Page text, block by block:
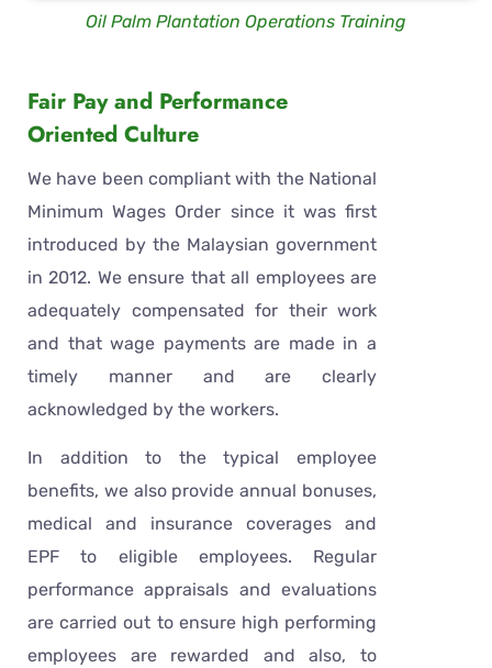
Oil Palm Plantation Operations Training
Fair Pay and Performance
Oriented Culture
We have been compliant with the National
Minimum Wages Order since it was first
introduced by the Malaysian government
in 2012. We ensure that all employees are
adequately compensated for their work
and that wage payments are made in a
timely manner and are clearly
acknowledged by the workers.
In addition to the typical employee
benefits, we also provide annual bonuses,
medical and insurance coverages and
EPF to eligible employees. Regular
performance appraisals and evaluations
are carried out to ensure high performing
employees are rewarded and also, to